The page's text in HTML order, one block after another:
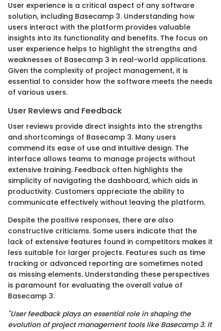
User experience is a critical aspect of any software
solution, including Basecamp 3. Understanding how
users interact with the platform provides valuable
insights into its functionality and benefits. The focus on
user experience helps to highlight the strengths and
weaknesses of Basecamp 3 in real-world applications.
Given the complexity of project management, it is
essential to consider how the software meets the needs
of various users.
User Reviews and Feedback
User reviews provide direct insights into the strengths
and shortcomings of Basecamp 3. Many users
commend its ease of use and intuitive design. The
interface allows teams to manage projects without
extensive training. Feedback often highlights the
simplicity of navigating the dashboard, which aids in
productivity. Customers appreciate the ability to
communicate effectively without leaving the platform.
Despite the positive responses, there are also
constructive criticisms. Some users indicate that the
lack of extensive features found in competitors makes it
less suitable for larger projects. Features such as time
tracking or advanced reporting are sometimes noted
as missing elements. Understanding these perspectives
is paramount for evaluating the overall value of
Basecamp 3.
"User feedback plays an essential role in shaping the
evolution of project management tools like Basecamp 3. It